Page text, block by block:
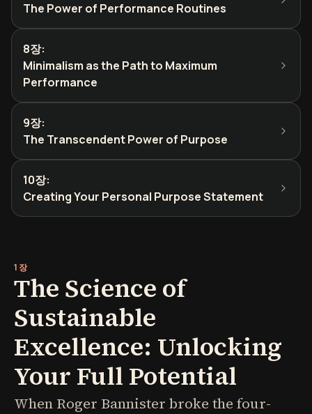
The Power of Performance Routines
8장:
Minimalism as the Path to Maximum
Performance
9장:
The Transcendent Power of Purpose
10장:
Creating Your Personal Purpose Statement
1장
The Science of
Sustainable
Excellence: Unlocking
Your Full Potential
When Roger Bannister broke the four-